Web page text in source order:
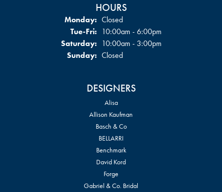
HOURS
Monday: Closed
Tue-Fri:Tuesday - Friday:
10:00am - 6:00pm
Saturday: 10:00am - 3:00pm
Sunday: Closed
DESIGNERS
Alisa
Allison Kaufman
Basch & Co
BELLARRI
Benchmark
David Kord
Forge
Gabriel & Co. Bridal